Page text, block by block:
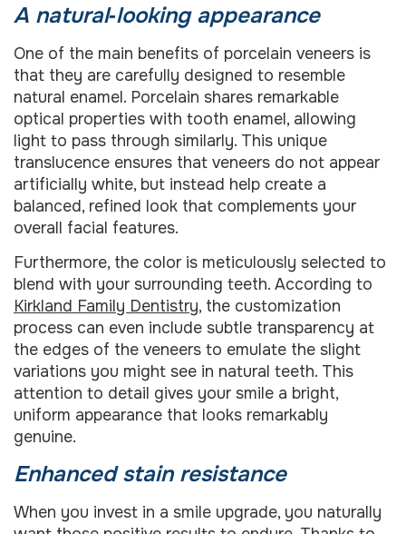
A natural‑looking appearance
One of the main benefits of porcelain veneers is
that they are carefully designed to resemble
natural enamel. Porcelain shares remarkable
optical properties with tooth enamel, allowing
light to pass through similarly. This unique
translucence ensures that veneers do not appear
artificially white, but instead help create a
balanced, refined look that complements your
overall facial features.
Furthermore, the color is meticulously selected to
blend with your surrounding teeth. According to
Kirkland Family Dentistry, the customization
process can even include subtle transparency at
the edges of the veneers to emulate the slight
variations you might see in natural teeth. This
attention to detail gives your smile a bright,
uniform appearance that looks remarkably
genuine.
Enhanced stain resistance
When you invest in a smile upgrade, you naturally